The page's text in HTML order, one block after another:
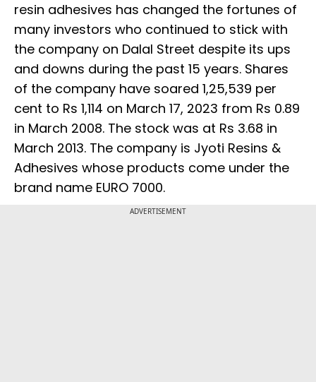
resin adhesives has changed the fortunes of
many investors who continued to stick with
the company on Dalal Street despite its ups
and downs during the past 15 years. Shares
of the company have soared 1,25,539 per
cent to Rs 1,114 on March 17, 2023 from Rs 0.89
in March 2008. The stock was at Rs 3.68 in
March 2013. The company is Jyoti Resins &
Adhesives whose products come under the
brand name EURO 7000.
ADVERTISEMENT